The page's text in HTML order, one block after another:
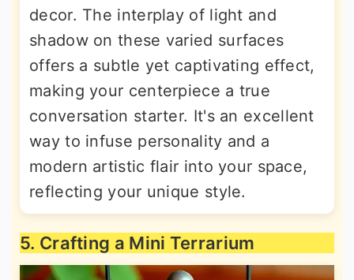
decor. The interplay of light and
shadow on these varied surfaces
offers a subtle yet captivating effect,
making your centerpiece a true
conversation starter. It's an excellent
way to infuse personality and a
modern artistic flair into your space,
reflecting your unique style.
5. Crafting a Mini Terrarium